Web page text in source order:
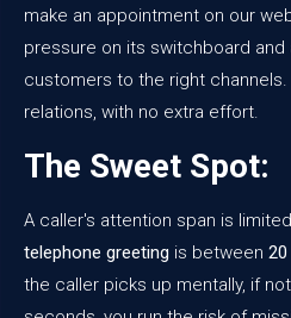
make an appointment on our
pressure on its switchboard
customers to the right
relations, with no extra effort.
The Sweet Spot:
A caller's attention span is
telephone greeting is between
the caller picks up mentally, if